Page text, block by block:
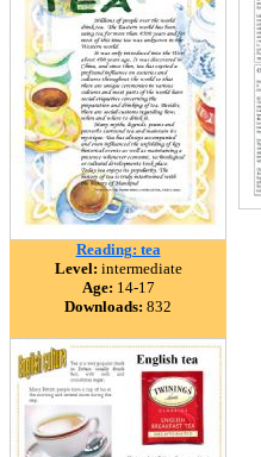
Reading: tea
Level: intermediate
Age: 14-17
Downloads: 832